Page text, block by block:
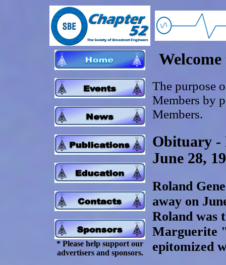
* Please help support our
advertisers and sponsors.
The purpose
Members by
Members.
Obituary -
June 28,
Roland
away on
Roland was
Marguerite
epitomized